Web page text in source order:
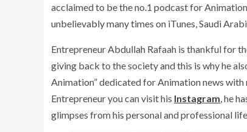
acclaimed to be the no.1 podcast for
unbelievably many times on iTunes, Saudi
Entrepreneur Abdullah Rafaah is thankful for
giving back to the society and this is why he
Animation” dedicated for Animation news
Entrepreneur you can visit his Instagram, he
glimpses from his personal and professional